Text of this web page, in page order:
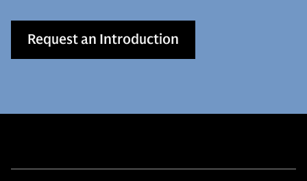
Request an Introduction